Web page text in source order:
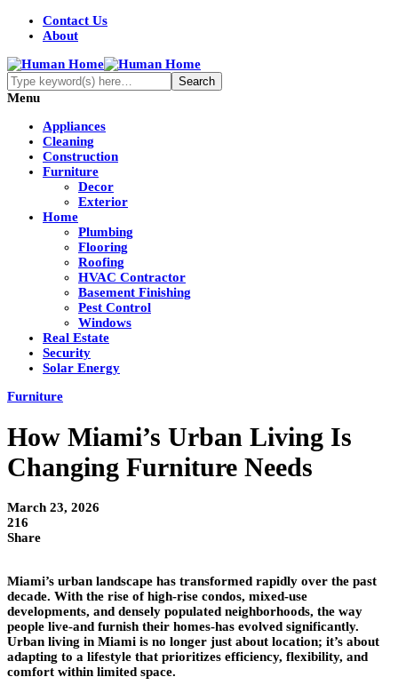
Contact Us
About
Menu
Appliances
Cleaning
Construction
Furniture
Decor
Exterior
Home
Plumbing
Flooring
Roofing
HVAC Contractor
Basement Finishing
Pest Control
Windows
Real Estate
Security
Solar Energy
Furniture
How Miami’s Urban Living Is
Changing Furniture Needs
March 23, 2026
216
Share
Miami’s urban landscape has transformed rapidly over the past
decade. With the rise of high-rise condos, mixed-use
developments, and densely populated neighborhoods, the way
people live-and furnish their homes-has evolved significantly.
Urban living in Miami is no longer just about location; it’s about
adapting to a lifestyle that prioritizes efficiency, flexibility, and
comfort within limited space.